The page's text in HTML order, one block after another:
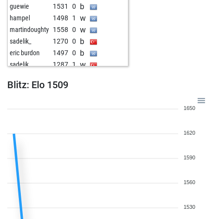
guewie 1531 0 b
hampel 1498 1 w
martindoughty 1558 0 w
sadelik_ 1270 0 b
eric burdon 1497 0 b
sadelik_ 1287 1 w
stümpfl 1493
sydney
ghanbri_naniz
ghanbri_naniz
Blitz: Elo 1509
1650
1620
1590
1560
1530